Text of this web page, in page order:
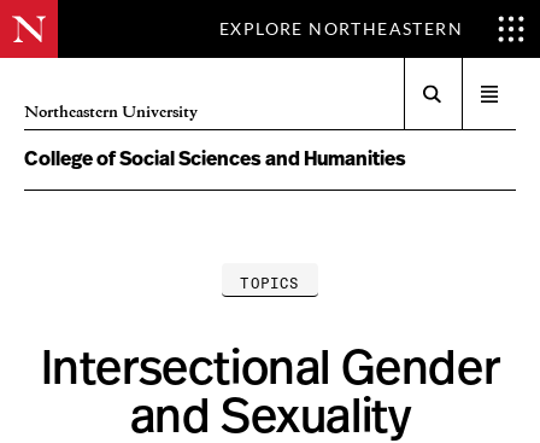
EXPLORE NORTHEASTERN
Northeastern University
menu
College of Social Sciences and Humanities
TOPICS
Intersectional Gender
and Sexuality